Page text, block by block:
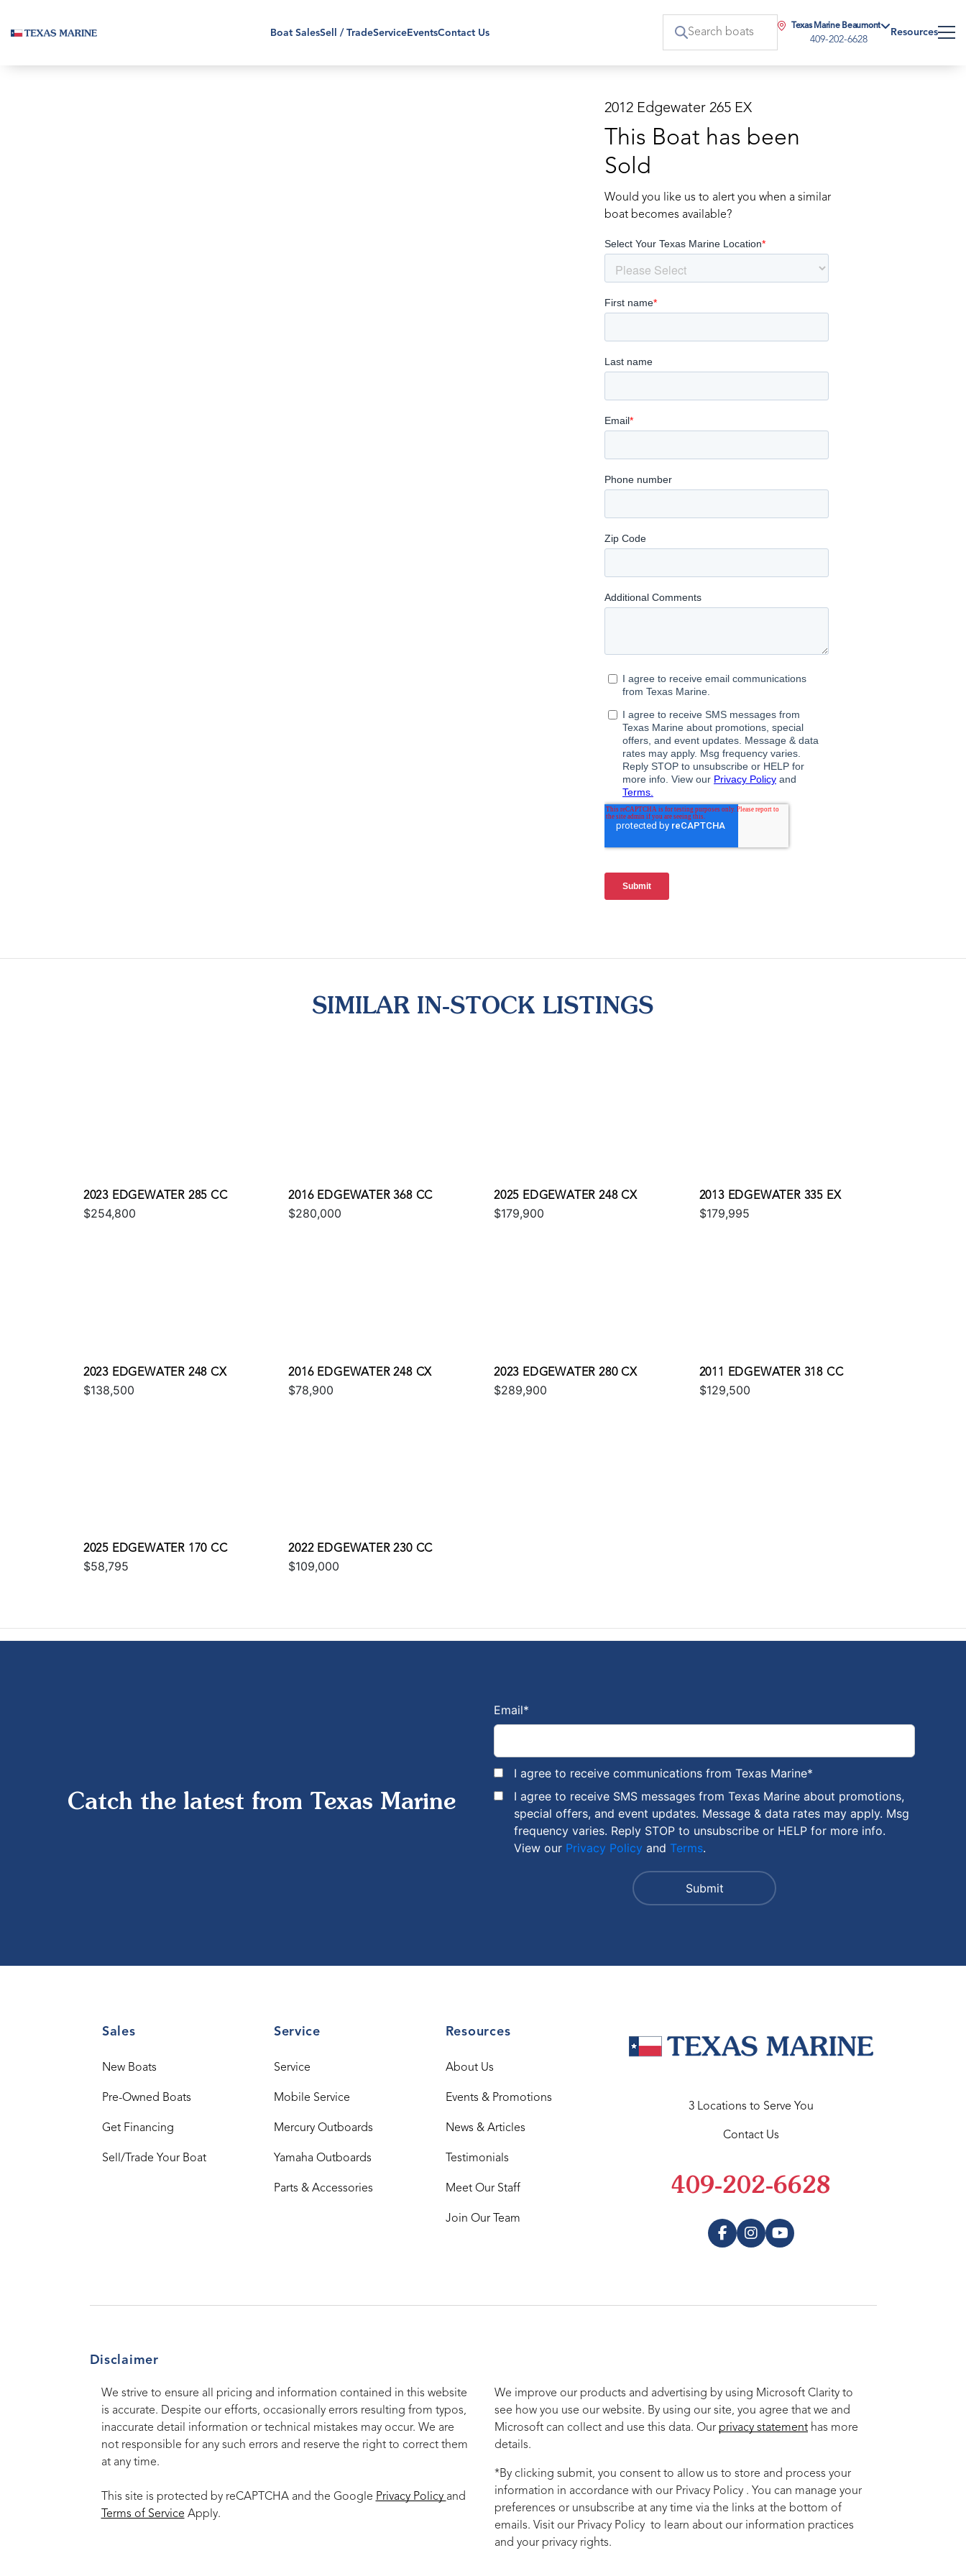
Boat SalesSell / TradeServiceEventsContact Us
Texas Marine Beaumont
409-202-6628
Resources
2012 Edgewater 265 EX
This Boat has been
Sold
Would you like us to alert you when a similar
boat becomes available?
SIMILAR IN-STOCK LISTINGS
2023 EDGEWATER 285 CC
$254,800
2016 EDGEWATER 368 CC
$280,000
2025 EDGEWATER 248 CX
$179,900
2013 EDGEWATER 335 EX
$179,995
2023 EDGEWATER 248 CX
$138,500
2016 EDGEWATER 248 CX
$78,900
2023 EDGEWATER 280 CX
$289,900
2011 EDGEWATER 318 CC
$129,500
2025 EDGEWATER 170 CC
$58,795
2022 EDGEWATER 230 CC
$109,000
Catch the latest from Texas Marine
Email*
I agree to receive communications from Texas Marine*
I agree to receive SMS messages from Texas Marine about promotions,
special offers, and event updates. Message & data rates may apply. Msg
frequency varies. Reply STOP to unsubscribe or HELP for more info.
View our Privacy Policy and Terms.
Sales
New Boats
Pre-Owned Boats
Get Financing
Sell/Trade Your Boat
Service
Service
Mobile Service
Mercury Outboards
Yamaha Outboards
Parts & Accessories
Resources
About Us
Events & Promotions
News & Articles
Testimonials
Meet Our Staff
Join Our Team
3 Locations to Serve You
Contact Us
409-202-6628
Disclaimer
We strive to ensure all pricing and information contained in this website
is accurate. Despite our efforts, occasionally errors resulting from typos,
inaccurate detail information or technical mistakes may occur. We are
not responsible for any such errors and reserve the right to correct them
at any time.
This site is protected by reCAPTCHA and the Google Privacy Policy and
Terms of Service Apply.
We improve our products and advertising by using Microsoft Clarity to
see how you use our website. By using our site, you agree that we and
Microsoft can collect and use this data. Our privacy statement has more
details.
*By clicking submit, you consent to allow us to store and process your
information in accordance with our Privacy Policy . You can manage your
preferences or unsubscribe at any time via the links at the bottom of
emails. Visit our Privacy Policy to learn about our information practices
and your privacy rights.